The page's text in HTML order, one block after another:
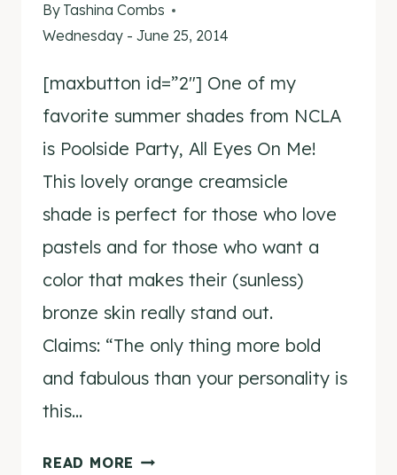
By Tashina Combs
Wednesday - June 25, 2014
[maxbutton id=”2″] One of my
favorite summer shades from NCLA
is Poolside Party, All Eyes On Me!
This lovely orange creamsicle
shade is perfect for those who love
pastels and for those who want a
color that makes their (sunless)
bronze skin really stand out.
Claims: “The only thing more bold
and fabulous than your personality is
this…
READ MORE NCLA